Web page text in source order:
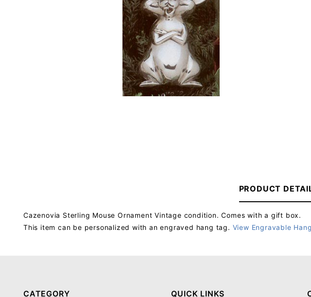
PRODUCT
Cazenovia Sterling Mouse Ornament Vintage condition. Comes with a gift box.
This item can be personalized with an engraved hang tag. View Engravable
CATEGORY QUICK LINKS